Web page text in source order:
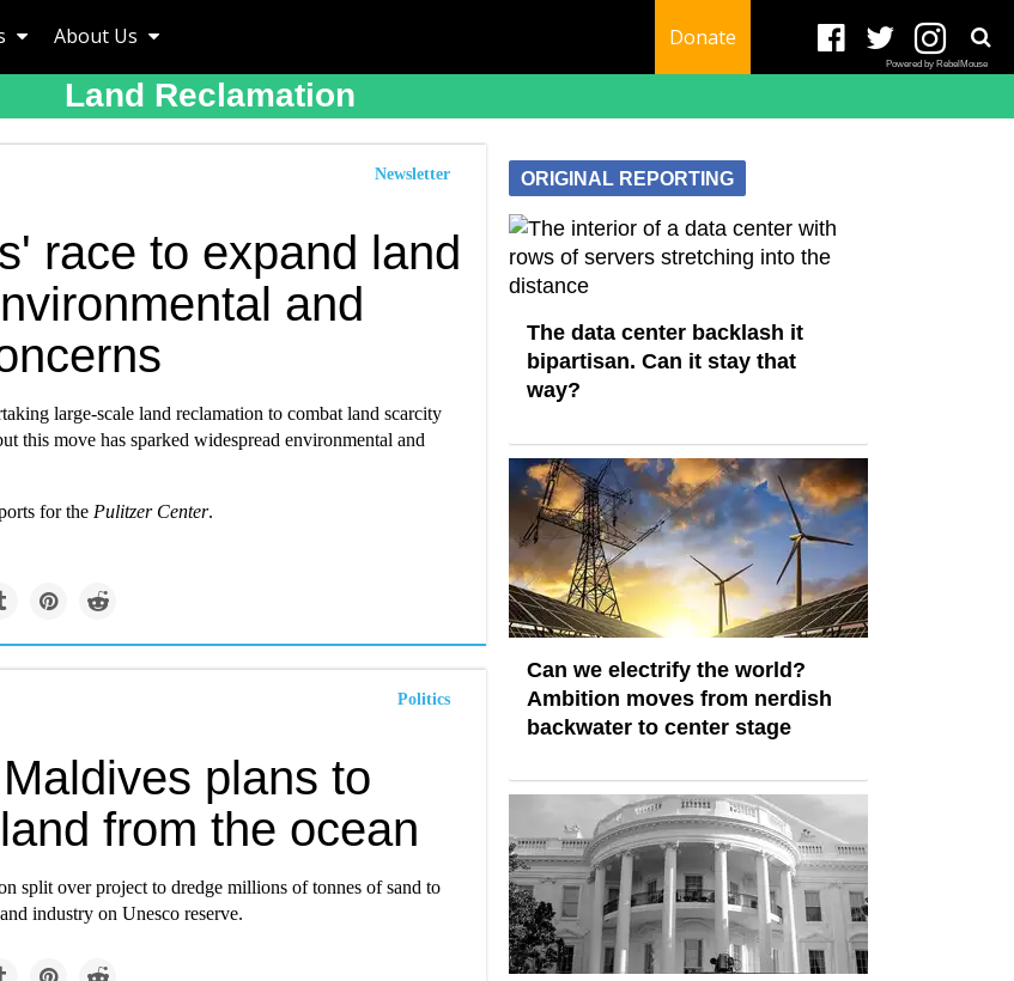
About Us Donate
Powered by RebelMouse
Land Reclamation
Newsletter
race to expand land
and
large-scale land reclamation to combat land scarcity
this move has sparked widespread environmental and
for the Pulitzer Center.
Politics
plans to
from the ocean
split over project to dredge millions of tonnes of sand to
industry on Unesco reserve.
ORIGINAL REPORTING
The data center backlash it
bipartisan. Can it stay that
way?
Can we electrify the world?
Ambition moves from nerdish
backwater to center stage